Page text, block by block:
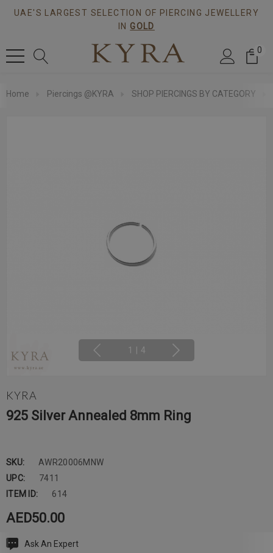
UAE'S LARGEST SELECTION OF PIERCING JEWELLERY
IN GOLD
0
Home Piercings @KYRA SHOP PIERCINGS BY CATEGORY
1 4
KYRA
925 Silver Annealed 8mm Ring
SKU:
AWR20006MNW
UPC:
7411
ITEM ID:
614
AED50.00
CurrentAsk An Expert